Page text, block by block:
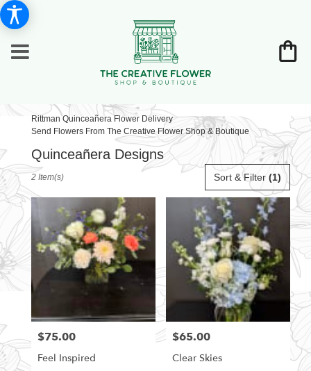
Rittman Quinceañera Flower Delivery
Send Flowers From The Creative Flower Shop & Boutique
Quinceañera Designs
Best
Florists
in
OH
Flower
delivery
Rittman
from
florists
in
Rittman
.
Sort & Filter (1)
2 Item(s)
Price:
$75.00
Feel Inspired
Price:
$65.00
Clear Skies